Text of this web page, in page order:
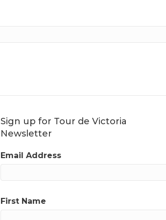
Sign up for Tour de Victoria
Newsletter
Email Address
First Name